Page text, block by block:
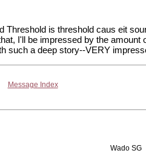
Threshold is threshold caus eit
I'll be impressed by the amount
such a deep story--VERY
Message Index
Wado SG